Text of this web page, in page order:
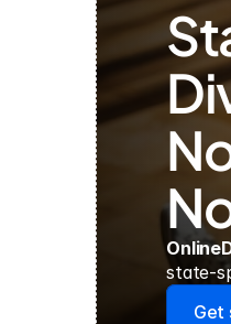
state-
Get